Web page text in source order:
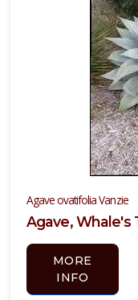
Agave ovatifolia Vanzie
Agave, Whale's
MORE
INFO